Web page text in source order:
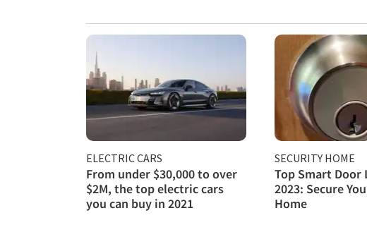
ELECTRIC CARS
From under $30,000 to over
$2M, the top electric cars
you can buy in 2021
SECURITY HOME
Top Smart Door
2023: Secure
Home